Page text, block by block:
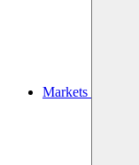
Markets